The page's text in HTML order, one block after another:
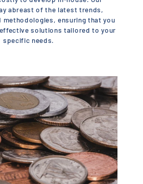
abreast of the latest trends,
methodologies, ensuring that you
solutions tailored to your
specific needs.